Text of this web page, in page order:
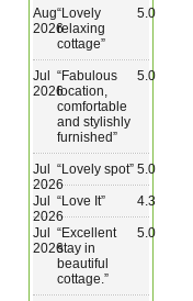
Aug
2026
“Lovely
relaxing
cottage”
5.0
Jul
2026
“Fabulous
location,
comfortable
and stylishly
furnished”
5.0
Jul
2026
“Lovely spot” 5.0
Jul
2026
“Love It” 4.3
Jul
2026
“Excellent
stay in
beautiful
cottage. ”
5.0